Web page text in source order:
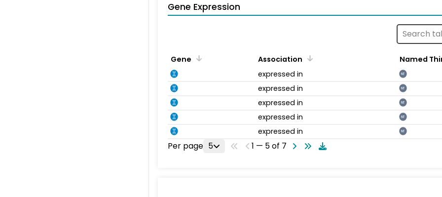
Gene Expression
Gene Association
Named
expressed in
NT
expressed in NT
expressed in NT
expressed in NT
expressed in NT
Per page 5 1 — 5 of 7